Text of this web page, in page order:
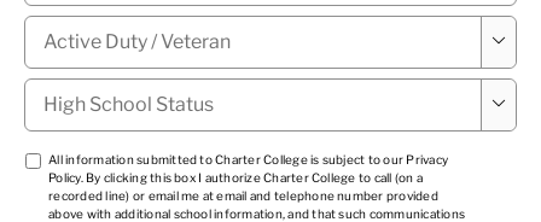
Military
Status * 
High
School
Status *

TCPA
*
All information submitted to Charter College is subject to our Privacy
Policy. By clicking this box I authorize Charter College to call (on a
recorded line) or email me at email and telephone number provided
above with additional school information, and that such communications